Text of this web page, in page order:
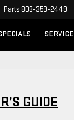
Parts 808-359-2449
SERVICE
GUIDE